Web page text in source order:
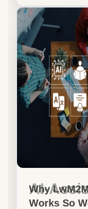
AI-
Why
Works So